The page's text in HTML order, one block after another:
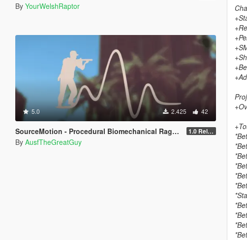
By YourWelshRaptor
5.0 2.425 42
SourceMotion - Procedural Biomechanical Ragdoll System 1.0 Release Candidate 3
By AusfTheGreatGuy